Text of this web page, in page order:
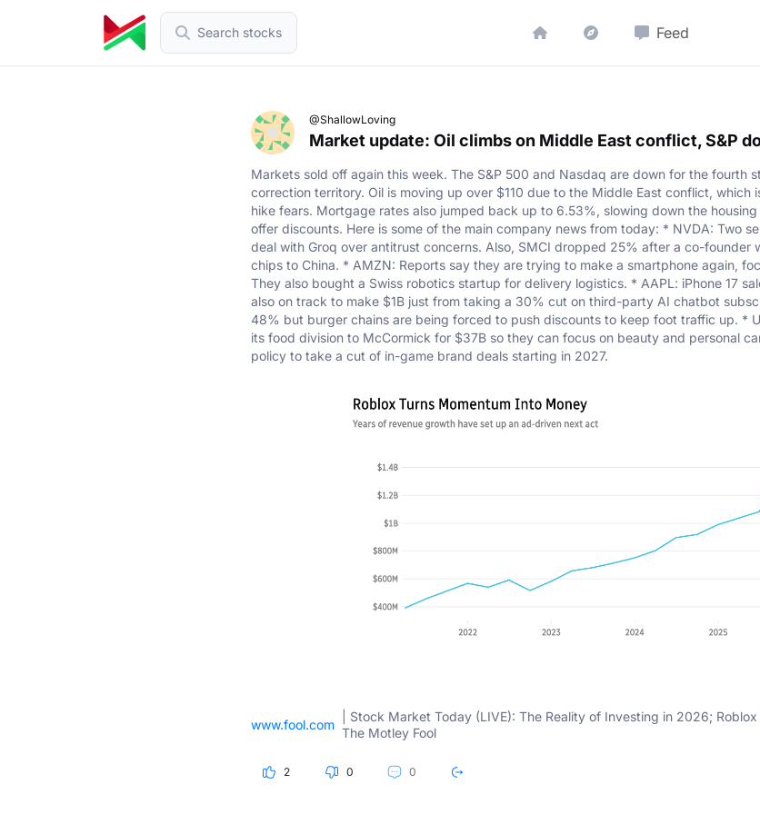
Search stocks Feed
@ShallowLoving
Market update: Oil climbs on Middle East conflict, S&P
Markets sold off again this week. The S&P 500 and Nasdaq are down for the fourth
correction territory. Oil is moving up over $110 due to the Middle East conflict, which
hike fears. Mortgage rates also jumped back up to 6.53%, slowing down the
offer discounts. Here is some of the main company news from today: * NVDA: Two
deal with Groq over antitrust concerns. Also, SMCI dropped 25% after a co-founder
chips to China. * AMZN: Reports say they are trying to make a smartphone again,
They also bought a Swiss robotics startup for delivery logistics. * AAPL: iPhone 17
also on track to make $1B just from taking a 30% cut on third-party AI chatbot
48% but burger chains are being forced to push discounts to keep foot traffic up. *
its food division to McCormick for $37B so they can focus on beauty and personal
policy to take a cut of in-game brand deals starting in 2027.
www.fool.com
| Stock Market Today (LIVE): The Reality of Investing in 2026; Roblox
The Motley Fool
2 0 0